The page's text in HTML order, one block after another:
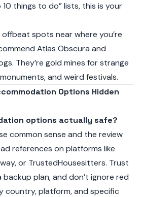
10 things to do” lists, this is your
spots near where you’re
Atlas Obscura and
They’re gold mines for strange
and weird festivals.
Options Hidden
options actually safe?
common sense and the review
references on platforms like
or TrustedHousesitters. Trust
plan, and don’t ignore red
country, platform, and specific